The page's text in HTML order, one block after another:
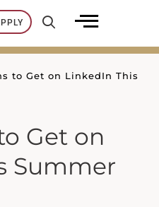
to Get on LinkedIn This
Get on
Summer